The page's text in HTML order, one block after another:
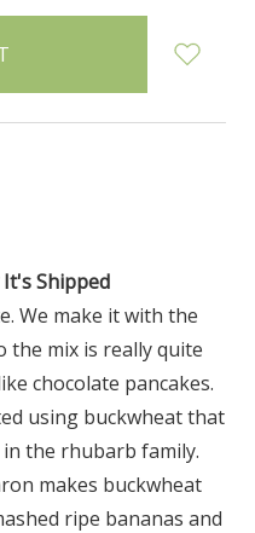
Shipped
We make it with the
the mix is really quite
chocolate pancakes.
using buckwheat that
the rhubarb family.
makes buckwheat
ripe bananas and